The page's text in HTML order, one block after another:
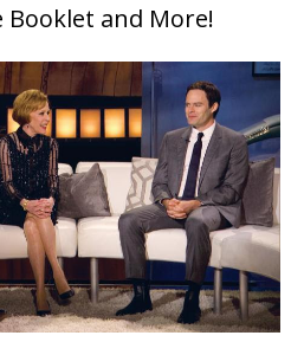
Booklet and More!